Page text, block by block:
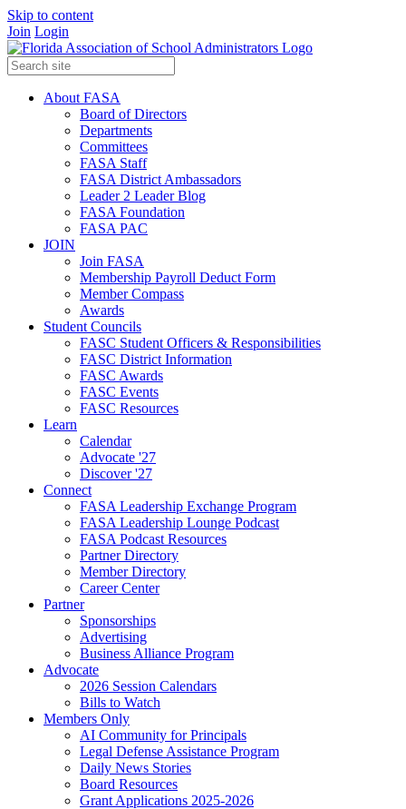
Skip to content
Join Login
About FASA
Board of Directors
Departments
Committees
FASA Staff
FASA District Ambassadors
Leader 2 Leader Blog
FASA Foundation
FASA PAC
JOIN
Join FASA
Membership Payroll Deduct Form
Member Compass
Awards
Student Councils
FASC Student Officers & Responsibilities
FASC District Information
FASC Awards
FASC Events
FASC Resources
Learn
Calendar
Advocate '27
Discover '27
Connect
FASA Leadership Exchange Program
FASA Leadership Lounge Podcast
FASA Podcast Resources
Partner Directory
Member Directory
Career Center
Partner
Sponsorships
Advertising
Business Alliance Program
Advocate
2026 Session Calendars
Bills to Watch
Members Only
AI Community for Principals
Legal Defense Assistance Program
Daily News Stories
Board Resources
Grant Applications 2025-2026